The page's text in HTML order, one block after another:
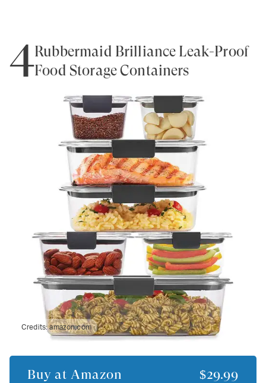
4Rubbermaid Brilliance Leak-Proof
Food Storage Containers
Credits:amazon.com
Buy at Amazon $29.99